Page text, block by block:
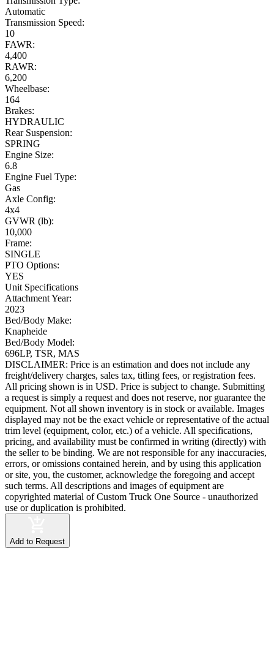
Automatic
Transmission Speed:
10
FAWR:
4,400
RAWR:
6,200
Wheelbase:
164
Brakes:
HYDRAULIC
Rear Suspension:
SPRING
Engine Size:
6.8
Engine Fuel Type:
Gas
Axle Config:
4x4
GVWR (lb):
10,000
Frame:
SINGLE
PTO Options:
YES
Unit Specifications
Attachment Year:
2023
Bed/Body Make:
Knapheide
Bed/Body Model:
696LP, TSR, MAS
DISCLAIMER: Price is an estimation and does not include any
freight/delivery charges, sales tax, titling fees, or registration fees.
All pricing shown is in USD. Price is subject to change. Submitting
a request is simply a request and does not reserve, nor guarantee the
equipment. Not all shown inventory is in stock or available. Images
displayed may not be the exact vehicle or representative of the actual
trim level (equipment, color, etc.) of a vehicle. All specifications,
pricing, and availability must be confirmed in writing (directly) with
the seller to be binding. We are not responsible for any inaccuracies,
errors, or omissions contained herein, and by using this application
or site, you, the customer, acknowledge the foregoing and accept
such terms. All descriptions and images of equipment are
copyrighted material of Custom Truck One Source - unauthorized
use or duplication is prohibited.
Add to Request